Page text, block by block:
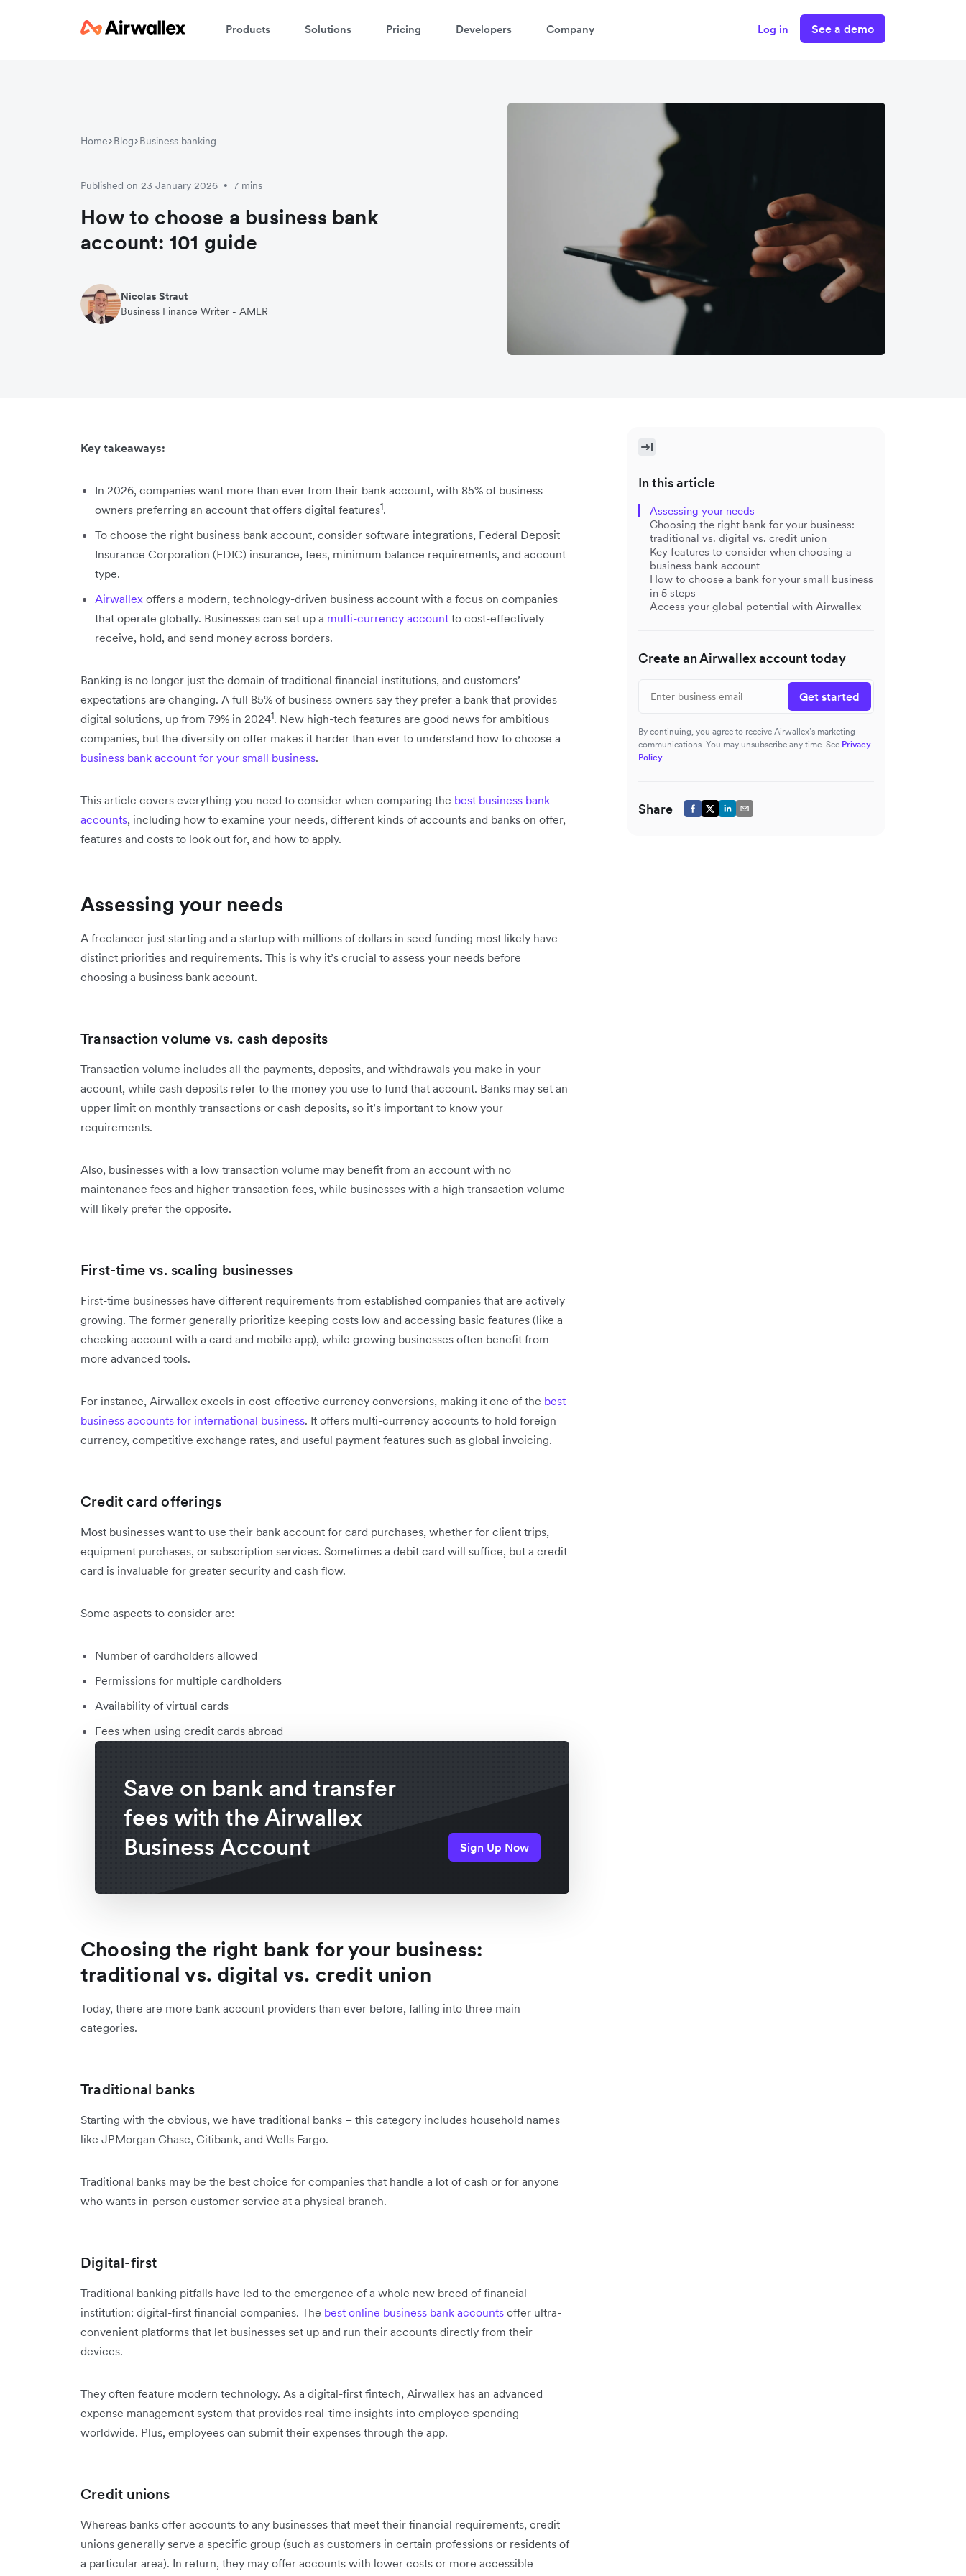
Products Solutions Pricing Developers Company Log in See a demo
Home Blog Business banking
Published on 23 January 2026 • 7 mins
How to choose a business bank
account: 101 guide
Nicolas Straut
Business Finance Writer - AMER
Key takeaways:
In 2026, companies want more than ever from their bank account, with 85% of business
owners preferring an account that offers digital features1.
To choose the right business bank account, consider software integrations, Federal Deposit
Insurance Corporation (FDIC) insurance, fees, minimum balance requirements, and account
type.
Airwallex offers a modern, technology-driven business account with a focus on companies
that operate globally. Businesses can set up a multi-currency account to cost-effectively
receive, hold, and send money across borders.
Banking is no longer just the domain of traditional financial institutions, and customers’
expectations are changing. A full 85% of business owners say they prefer a bank that provides
digital solutions, up from 79% in 20241. New high-tech features are good news for ambitious
companies, but the diversity on offer makes it harder than ever to understand how to choose a
business bank account for your small business.
This article covers everything you need to consider when comparing the best business bank
accounts, including how to examine your needs, different kinds of accounts and banks on offer,
features and costs to look out for, and how to apply.
Assessing your needs
A freelancer just starting and a startup with millions of dollars in seed funding most likely have
distinct priorities and requirements. This is why it’s crucial to assess your needs before
choosing a business bank account.
Transaction volume vs. cash deposits
Transaction volume includes all the payments, deposits, and withdrawals you make in your
account, while cash deposits refer to the money you use to fund that account. Banks may set an
upper limit on monthly transactions or cash deposits, so it’s important to know your
requirements.
Also, businesses with a low transaction volume may benefit from an account with no
maintenance fees and higher transaction fees, while businesses with a high transaction volume
will likely prefer the opposite.
First-time vs. scaling businesses
First-time businesses have different requirements from established companies that are actively
growing. The former generally prioritize keeping costs low and accessing basic features (like a
checking account with a card and mobile app), while growing businesses often benefit from
more advanced tools.
For instance, Airwallex excels in cost-effective currency conversions, making it one of the best
business accounts for international business. It offers multi-currency accounts to hold foreign
currency, competitive exchange rates, and useful payment features such as global invoicing.
Credit card offerings
Most businesses want to use their bank account for card purchases, whether for client trips,
equipment purchases, or subscription services. Sometimes a debit card will suffice, but a credit
card is invaluable for greater security and cash flow.
Some aspects to consider are:
Number of cardholders allowed
Permissions for multiple cardholders
Availability of virtual cards
Fees when using credit cards abroad
Save on bank and transfer
fees with the Airwallex
Business Account
Sign Up Now
Choosing the right bank for your business:
traditional vs. digital vs. credit union
Today, there are more bank account providers than ever before, falling into three main
categories.
Traditional banks
Starting with the obvious, we have traditional banks – this category includes household names
like JPMorgan Chase, Citibank, and Wells Fargo.
Traditional banks may be the best choice for companies that handle a lot of cash or for anyone
who wants in-person customer service at a physical branch.
Digital-first
Traditional banking pitfalls have led to the emergence of a whole new breed of financial
institution: digital-first financial companies. The best online business bank accounts offer ultra-
convenient platforms that let businesses set up and run their accounts directly from their
devices.​
They often feature modern technology. As a digital-first fintech, Airwallex has an advanced
expense management system that provides real-time insights into employee spending
worldwide. Plus, employees can submit their expenses through the app.
Credit unions
Whereas banks offer accounts to any businesses that meet their financial requirements, credit
unions generally serve a specific group (such as customers in certain professions or residents of
a particular area). In return, they may offer accounts with lower costs or more accessible
In this article
Assessing your needs
Choosing the right bank for your business:
traditional vs. digital vs. credit union
Key features to consider when choosing a
business bank account
How to choose a bank for your small business
in 5 steps
Access your global potential with Airwallex
Create an Airwallex account today
Get started
By continuing, you agree to receive Airwallex’s marketing
communications. You may unsubscribe any time. See Privacy
Policy
Share